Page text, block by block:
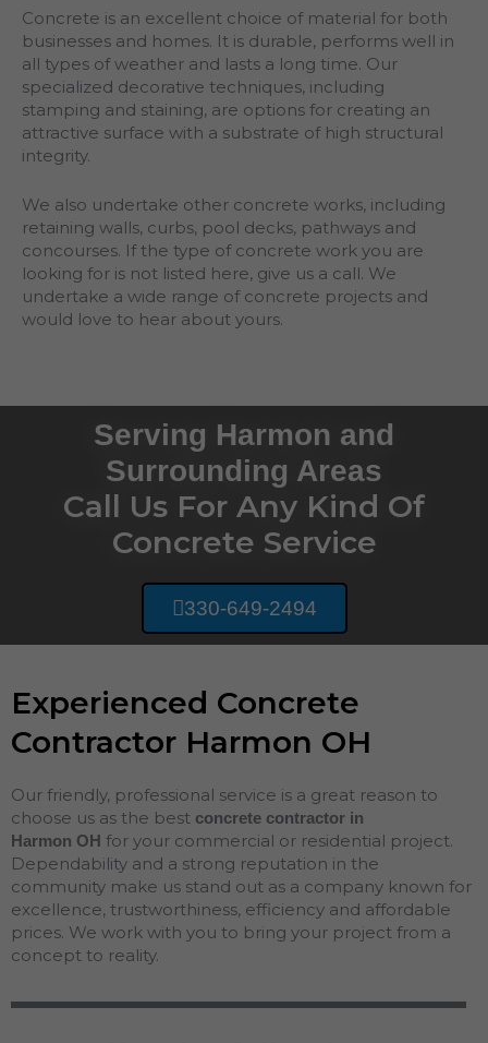
Concrete is an excellent choice of material for both
businesses and homes. It is durable, performs well in
all types of weather and lasts a long time. Our
specialized decorative techniques, including
stamping and staining, are options for creating an
attractive surface with a substrate of high structural
integrity.
We also undertake other concrete works, including
retaining walls, curbs, pool decks, pathways and
concourses. If the type of concrete work you are
looking for is not listed here, give us a call. We
undertake a wide range of concrete projects and
would love to hear about yours.
Serving Harmon and
Surrounding Areas
Call Us For Any Kind Of
Concrete Service
330-649-2494
Experienced Concrete
Contractor Harmon OH
Our friendly, professional service is a great reason to
choose us as the best concrete contractor in
Harmon OH for your commercial or residential project.
Dependability and a strong reputation in the
community make us stand out as a company known for
excellence, trustworthiness, efficiency and affordable
prices. We work with you to bring your project from a
concept to reality.